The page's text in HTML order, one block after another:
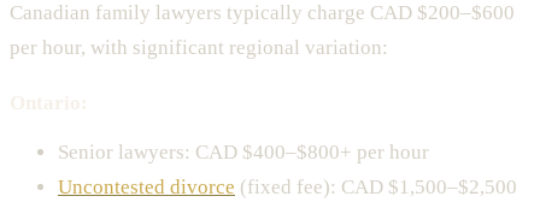
Canadian family lawyers typically charge CAD $200–$600
per hour, with significant regional variation:
Senior lawyers: CAD $400–$800+ per hour
Uncontested divorce (fixed fee): CAD $1,500–$2,500